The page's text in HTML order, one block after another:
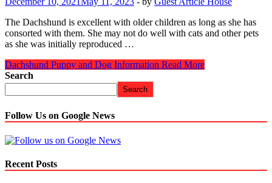
The Dachshund is excellent with older children as long as she has
consorted with them. She may not do well with cats and other pets
as she was initially reproduced …
Dachshund Puppy and Dog Information Read More
Search
Search
Follow Us on Google News
Recent Posts